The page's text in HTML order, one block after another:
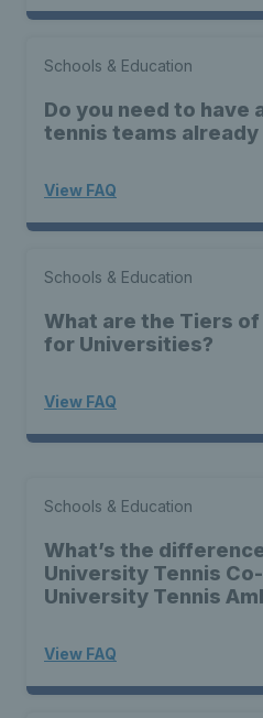
Schools & Education
Do you need to have
tennis teams
View FAQ
Schools & Education
What are the Tiers
for Universities?
View FAQ
Schools & Education
What’s the
University Tennis
University Tennis
View FAQ